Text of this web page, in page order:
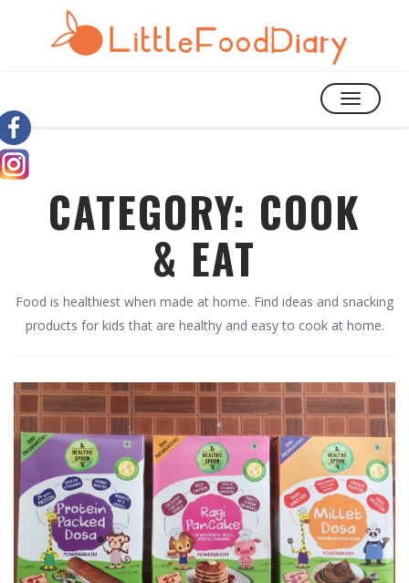
TOGGLE
CATEGORY: COOK
& EAT
Food is healthiest when made at home. Find ideas and snacking
products for kids that are healthy and easy to cook at home.